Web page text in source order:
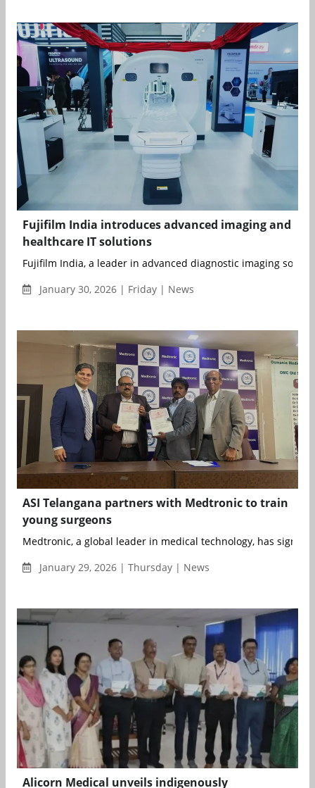
Fujifilm India introduces advanced imaging and
healthcare IT solutions
Fujifilm India, a leader in advanced diagnostic imaging
January 30, 2026 | Friday | News
ASI Telangana partners with Medtronic to train
young surgeons
Medtronic, a global leader in medical technology, has signed
January 29, 2026 | Thursday | News
Alicorn Medical unveils indigenously